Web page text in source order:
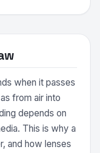
when it passes
from air into
depends on
This is why a
and how lenses